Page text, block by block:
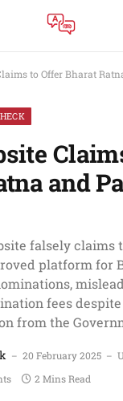
to Offer Bharat
and
falsely claims
platform for
fees
from the
20 February 2025
2 Mins Read